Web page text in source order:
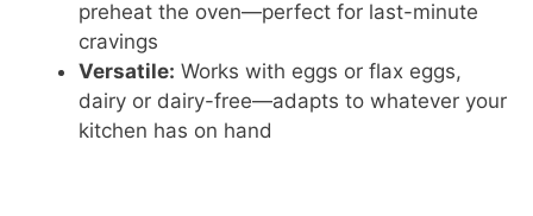
preheat the oven—perfect for last-minute
cravings
Versatile: Works with eggs or flax eggs,
dairy or dairy-free—adapts to whatever your
kitchen has on hand